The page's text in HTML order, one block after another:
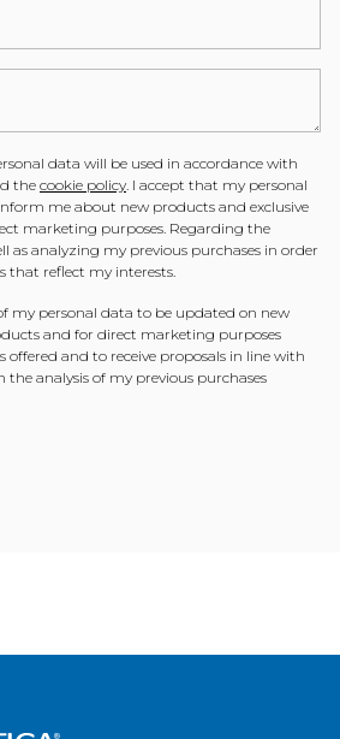
data will be used in accordance with
the cookie policy. I accept that my personal
me about new products and exclusive
marketing purposes. Regarding the
as analyzing my previous purchases in order
that reflect my interests.
my personal data to be updated on new
and for direct marketing purposes
offered and to receive proposals in line with
analysis of my previous purchases